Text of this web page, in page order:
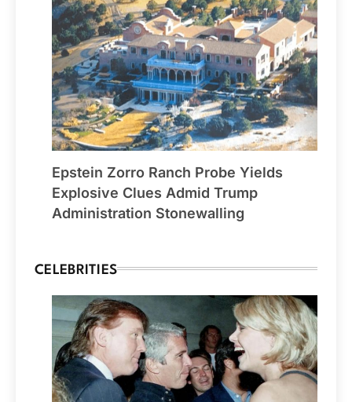
Epstein Zorro Ranch Probe Yields
Explosive Clues Admid Trump
Administration Stonewalling
CELEBRITIES